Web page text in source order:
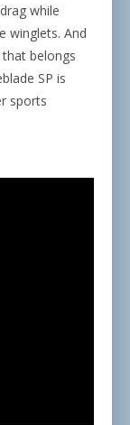
while
winglets. And
that belongs
SP is
sports